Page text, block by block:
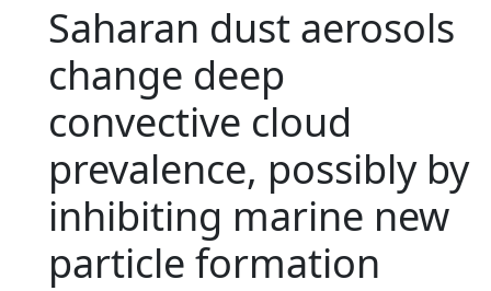
Saharan dust aerosols
change deep
convective cloud
prevalence, possibly by
inhibiting marine new
particle formation